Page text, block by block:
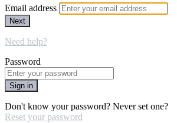
Email address
Next
Need help?
Password
Sign in
Don't know your password? Never set one?
Reset your password